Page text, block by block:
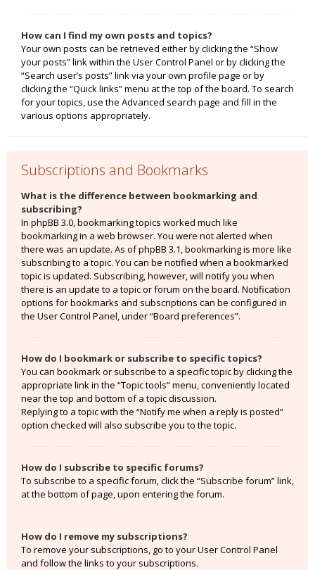
How can I find my own posts and topics?
Your own posts can be retrieved either by clicking the “Show
your posts” link within the User Control Panel or by clicking the
“Search user’s posts” link via your own profile page or by
clicking the “Quick links” menu at the top of the board. To search
for your topics, use the Advanced search page and fill in the
various options appropriately.
Subscriptions and Bookmarks
What is the difference between bookmarking and
subscribing?
In phpBB 3.0, bookmarking topics worked much like
bookmarking in a web browser. You were not alerted when
there was an update. As of phpBB 3.1, bookmarking is more like
subscribing to a topic. You can be notified when a bookmarked
topic is updated. Subscribing, however, will notify you when
there is an update to a topic or forum on the board. Notification
options for bookmarks and subscriptions can be configured in
the User Control Panel, under “Board preferences”.
How do I bookmark or subscribe to specific topics?
You can bookmark or subscribe to a specific topic by clicking the
appropriate link in the “Topic tools” menu, conveniently located
near the top and bottom of a topic discussion.
Replying to a topic with the “Notify me when a reply is posted”
option checked will also subscribe you to the topic.
How do I subscribe to specific forums?
To subscribe to a specific forum, click the “Subscribe forum” link,
at the bottom of page, upon entering the forum.
How do I remove my subscriptions?
To remove your subscriptions, go to your User Control Panel
and follow the links to your subscriptions.